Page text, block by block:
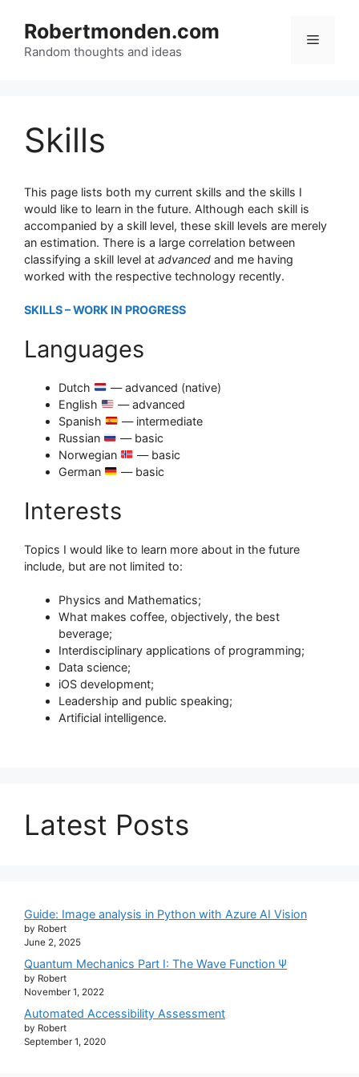
contentRobertmonden.com
Random thoughts and ideas
Menu
Skills
This page lists both my current skills and the skills I
would like to learn in the future. Although each skill is
accompanied by a skill level, these skill levels are merely
an estimation. There is a large correlation between
classifying a skill level at advanced and me having
worked with the respective technology recently.
SKILLS – WORK IN PROGRESS
Languages
Dutch
— advanced (native)
English
— advanced
Spanish
— intermediate
Russian
— basic
Norwegian
— basic
German
— basic
Interests
Topics I would like to learn more about in the future
include, but are not limited to:
Physics and Mathematics;
What makes coffee, objectively, the best
beverage;
Interdisciplinary applications of programming;
Data science;
iOS development;
Leadership and public speaking;
Artificial intelligence.
Latest Posts
Guide: Image analysis in Python with Azure AI Vision
by Robert
June 2, 2025
Quantum Mechanics Part I: The Wave Function Ψ
by Robert
November 1, 2022
Automated Accessibility Assessment
by Robert
September 1, 2020